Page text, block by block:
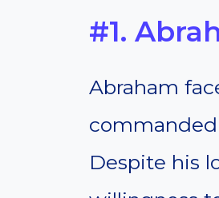
#1.
Abraham
commanded
Despite his